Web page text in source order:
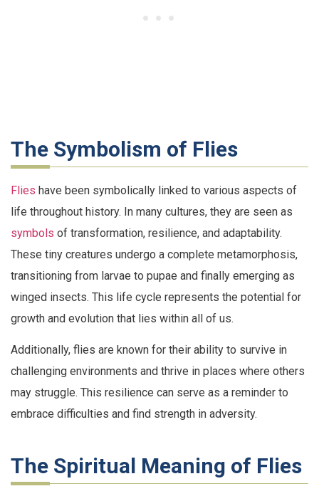
The Symbolism of Flies
Flies have been symbolically linked to various aspects of
life throughout history. In many cultures, they are seen as
symbols of transformation, resilience, and adaptability.
These tiny creatures undergo a complete metamorphosis,
transitioning from larvae to pupae and finally emerging as
winged insects. This life cycle represents the potential for
growth and evolution that lies within all of us.
Additionally, flies are known for their ability to survive in
challenging environments and thrive in places where others
may struggle. This resilience can serve as a reminder to
embrace difficulties and find strength in adversity.
The Spiritual Meaning of Flies